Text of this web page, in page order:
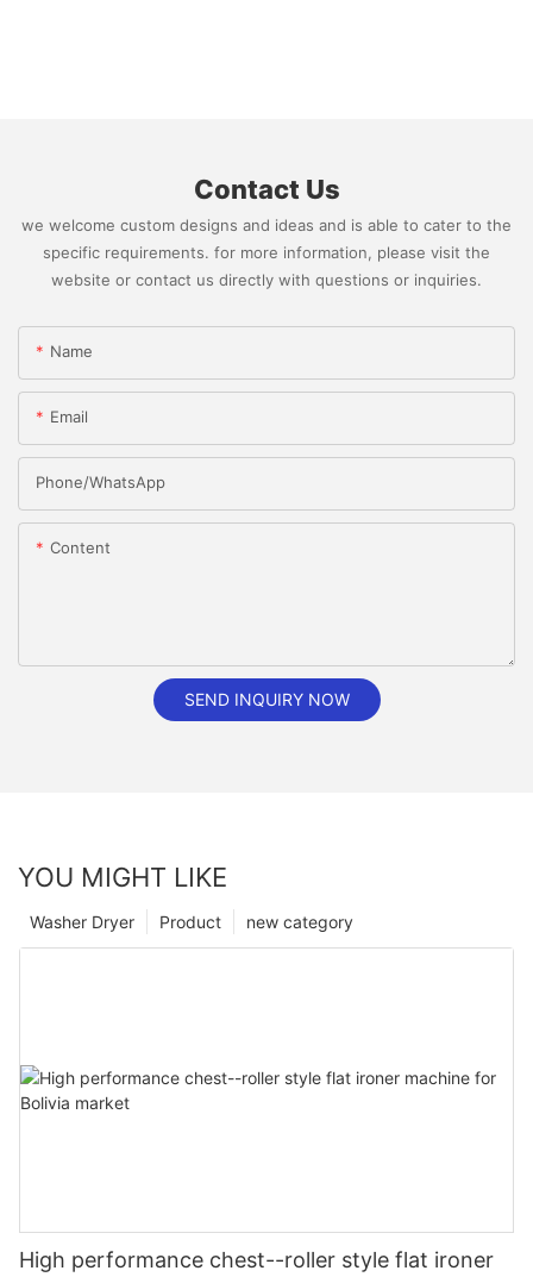
Contact Us
we welcome custom designs and ideas and is able to cater to the
specific requirements. for more information, please visit the
website or contact us directly with questions or inquiries.
Name
Email
Phone/whatsApp
Content
SEND INQUIRY NOW
YOU MIGHT LIKE
new category
Product
Washer Dryer
High performance chest--roller style flat ironer